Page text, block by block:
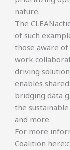
nature.
The
of such
those aware
work
driving
enables
bridging data
the
and more.
For more
Coalition